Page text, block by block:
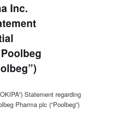
Inc.
Statement regarding
Pharma plc (“Poolbeg”)